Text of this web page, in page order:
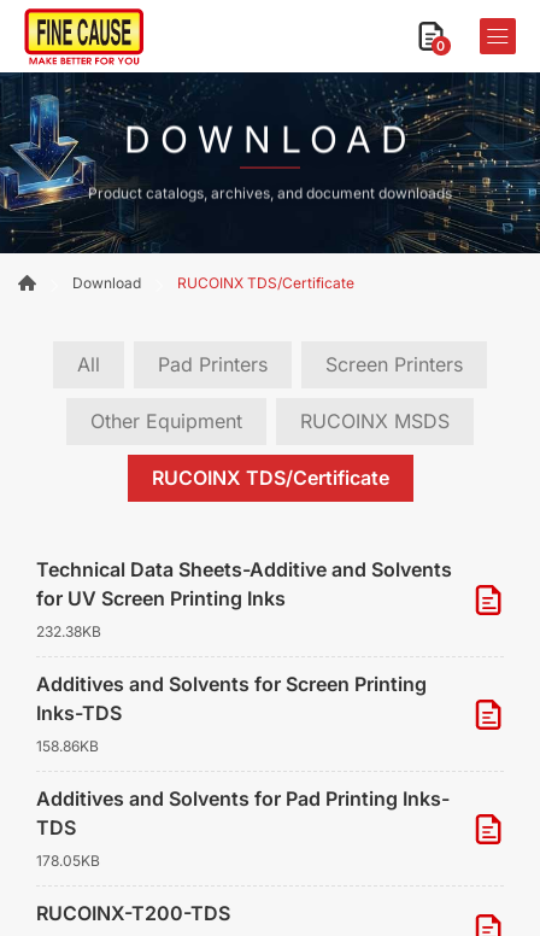
0
DOWNLOAD
Product catalogs, archives, and document downloads
Download RUCOINX TDS/Certificate
All Pad Printers Screen Printers
Other Equipment RUCOINX MSDS
RUCOINX TDS/Certificate
Technical Data Sheets-Additive and Solvents
for UV Screen Printing Inks
232.38KB
Additives and Solvents for Screen Printing
Inks-TDS
158.86KB
Additives and Solvents for Pad Printing Inks-
TDS
178.05KB
RUCOINX-T200-TDS